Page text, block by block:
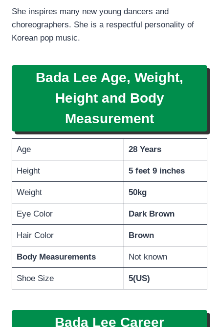
She inspires many new young dancers and
choreographers. She is a respectful personality of
Korean pop music.
Bada Lee Age, Weight,
Height and Body
Measurement
Age 28 Years
Height 5 feet 9 inches
Weight 50kg
Eye Color Dark Brown
Hair Color Brown
Body Measurements Not known
Shoe Size 5(US)
Bada Lee Career